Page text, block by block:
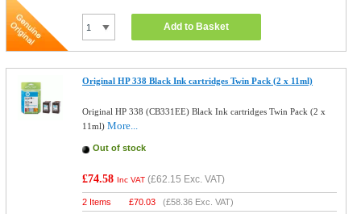
Add to Basket
Original HP 338 Black Ink cartridges Twin Pack (2 x 11ml)
Original HP 338 (CB331EE) Black Ink cartridges Twin Pack (2 x
11ml)More...
Out of stock
£74.58 Inc VAT (£62.15 Exc. VAT)
2 Items £70.03 (£58.36 Exc. VAT)